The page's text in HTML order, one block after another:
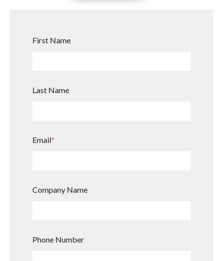
First Name
Last Name
Email*
Company Name
Phone Number